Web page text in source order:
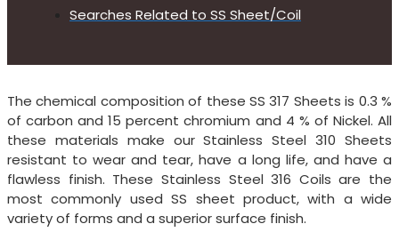
Searches Related to SS Sheet/Coil
The chemical composition of these SS 317 Sheets is 0.3 %
of carbon and 15 percent chromium and 4 % of Nickel. All
these materials make our Stainless Steel 310 Sheets
resistant to wear and tear, have a long life, and have a
flawless finish. These Stainless Steel 316 Coils are the
most commonly used SS sheet product, with a wide
variety of forms and a superior surface finish.